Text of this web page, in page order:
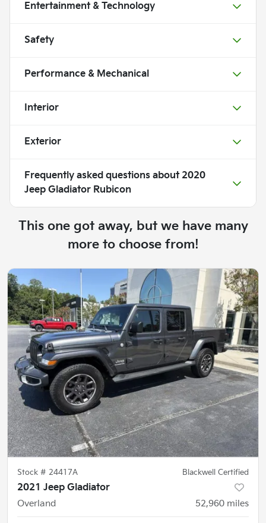
Entertainment & Technology
Safety
Performance & Mechanical
Interior
Exterior
Frequently asked questions about 2020
Jeep Gladiator Rubicon
This one got away, but we have many
more to choose from!
Stock # 24417A Blackwell Certified
2021 Jeep Gladiator
Overland
52,960 miles